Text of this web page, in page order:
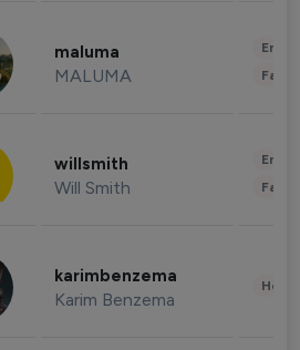
maluma
MALUMA
willsmith
Will Smith
karimbenzema
Karim Benzema